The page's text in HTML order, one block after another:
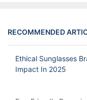
RECOMMENDED
Ethical Sunglasses
Impact In 2025